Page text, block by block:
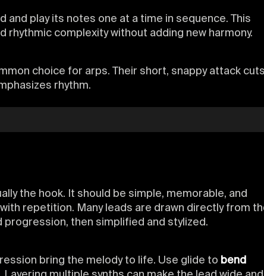
and play its notes one at a time in sequence. This
rhythmic complexity without adding new harmony.
choice for arps. Their short, snappy attack cuts
rhythm.
the hook. It should be simple, memorable, and
repetition. Many leads are drawn directly from
then simplified and stylized.
bring the melody to life. Use glide to bend